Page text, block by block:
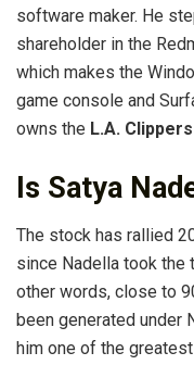
software maker. He
shareholder in the
which makes the
game console and
owns the L.A.
Is Satya
The stock has rallied
since Nadella took the
other words, close to
been generated under
him one of the